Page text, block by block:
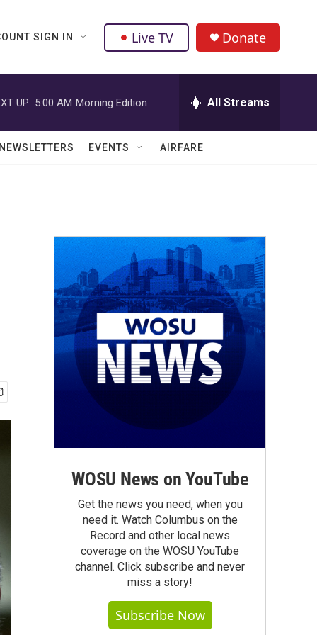
SIGN IN Live TV Donate
UP: 5:00 AM Morning Edition All Streams
EVENTS AIRFARE
WOSU News on YouTube
Get the news you need, when you
need it. Watch Columbus on the
Record and other local news
coverage on the WOSU YouTube
channel. Click subscribe and never
miss a story!
Subscribe Now